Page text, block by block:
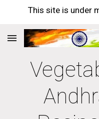
This site is under